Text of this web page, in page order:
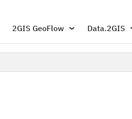
2GIS GeoFlow Data.2GIS